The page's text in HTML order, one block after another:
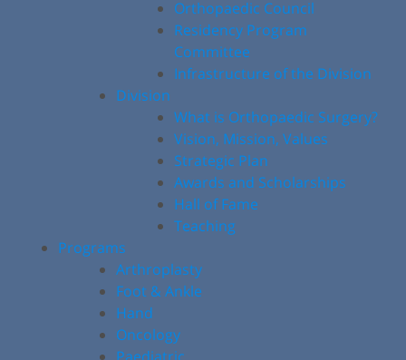
Orthopaedic Council
Residency Program
Committee
Infrastructure of the Division
Division
What is Orthopaedic Surgery?
Vision, Mission, Values
Strategic Plan
Awards and Scholarships
Hall of Fame
Teaching
Programs
Arthroplasty
Foot & Ankle
Hand
Oncology